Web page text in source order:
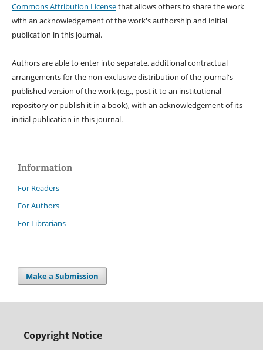
Commons Attribution Licensethat allows others to share the work
with an acknowledgement of the work's authorship and initial
publication in this journal.
Authors are able to enter into separate, additional contractual
arrangements for the non-exclusive distribution of the journal's
published version of the work (e.g., post it to an institutional
repository or publish it in a book), with an acknowledgement of its
initial publication in this journal.
Information
For Readers
For Authors
For Librarians
Make a Submission
Copyright Notice